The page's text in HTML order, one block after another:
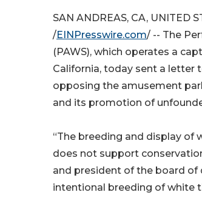
SAN ANDREAS, CA, UNITED
/EINPresswire.com/ -- The
(PAWS), which operates a
California, today sent a letter
opposing the amusement
and its promotion of
“The breeding and display
does not support
and president of the board of
intentional breeding of white